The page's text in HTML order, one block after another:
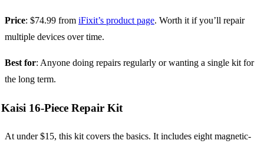
Price: $74.99 from iFixit’s product page. Worth it if you’ll repair
multiple devices over time.
Best for: Anyone doing repairs regularly or wanting a single kit for
the long term.
Kaisi 16-Piece Repair Kit
At under $15, this kit covers the basics. It includes eight magnetic-